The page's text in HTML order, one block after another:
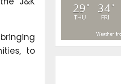
to
29 °
THU
34°
FRI
Weather